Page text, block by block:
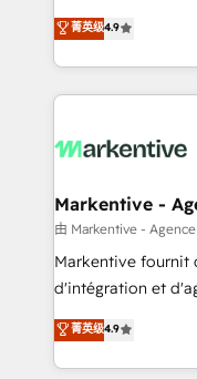
AI, & maximize
Integrations:
Consulting & 'Done For
Work With 🚀 We help lean, growing companies: -
Win more
lead & deal
What do you get? 🤓 Our client's are too busy to
Personal
heavy lifting of
system. + Get best practices and 'don't know what
you don't know'
6,500+ Partners)
Partner of the Year 💥 Trusted by 2,500+
菁英级4.9
Markentive -
由 Markentive -
Markentive fournit
d'intégration et
North America.
marketing
webdesign. Markentive is both a consulting firm, a
菁英级4.9